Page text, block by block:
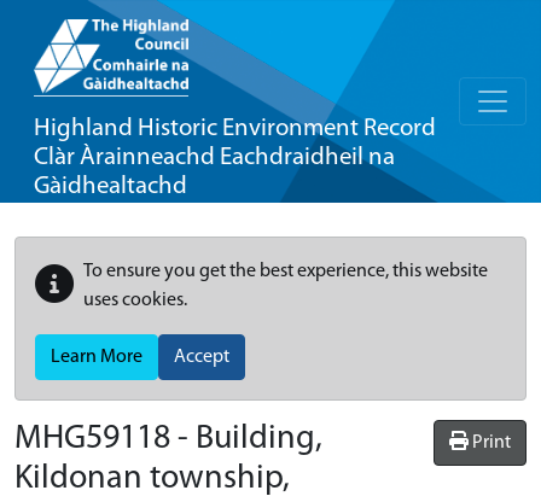
Highland Historic Environment Record
Clàr Àrainneachd Eachdraidheil na
Gàidhealtachd
To ensure you get the best experience, this website
uses cookies.
Learn More Accept
Print
MHG59118 - Building,
Kildonan township,